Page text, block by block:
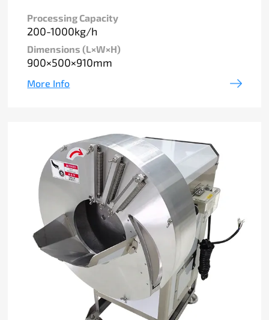
Processing Capacity
200-1000kg/h
Dimensions (L×W×H)
900×500×910mm
More Info